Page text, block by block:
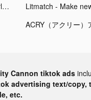
Shadow Hunter: Lost Worlds tiktok ads
Cannon tiktok ads
advertising text/copy,
etc.